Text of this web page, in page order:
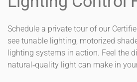
Schedule a private tour of our
see tunable lighting, motorized
lighting systems in action. Feel the
natural‑quality light can make in